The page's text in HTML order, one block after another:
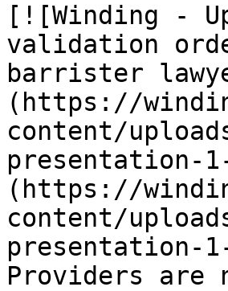
[![Winding -
validation
barrister
(https://
content/
presentation-
(https://
content/
presentation-
Providers are